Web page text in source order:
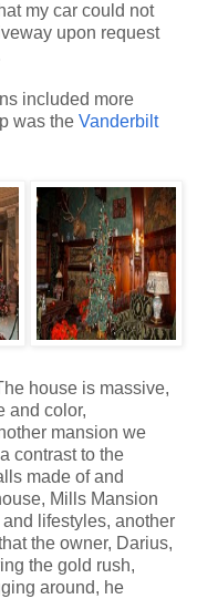
my car could not
upon request
included more
was the Vanderbilt
house is massive,
and color,
mansion we
contrast to the
made of and
Mills Mansion
lifestyles, another
the owner, Darius,
the gold rush,
around, he